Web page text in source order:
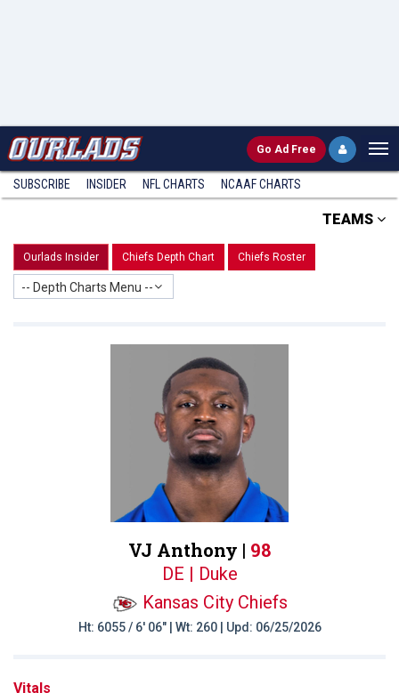
Go Ad Free
SUBSCRIBE INSIDER NFL CHARTS NCAAF CHARTS
TEAMS
Ourlads Insider Chiefs Depth Chart Chiefs Roster
-- Depth Charts Menu --
VJ Anthony | 98
DE | Duke
Kansas City Chiefs
Ht: 6055 / 6' 06" | Wt: 260 | Upd: 06/25/2026
Vitals